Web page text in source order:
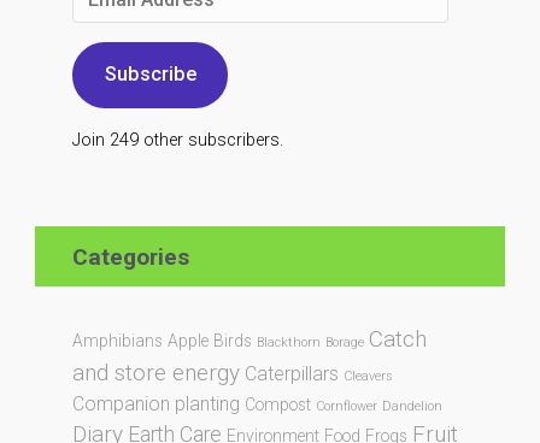
Subscribe
Join 249 other subscribers.
Categories
Amphibians Apple Birds Blackthorn Borage Catch
and store energy Caterpillars Cleavers
Companion planting Compost Cornflower Dandelion
Diary Earth Care Environment Food Frogs Fruit